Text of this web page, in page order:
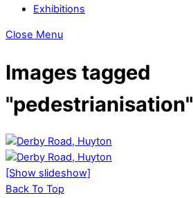
Exhibitions
Close Menu
Images tagged
"pedestrianisation"
[Show slideshow]
Back To Top